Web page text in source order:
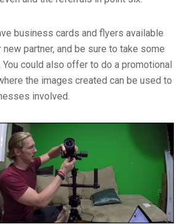
business cards and flyers available
partner, and be sure to take some
could also offer to do a promotional
the images created can be used to
involved.